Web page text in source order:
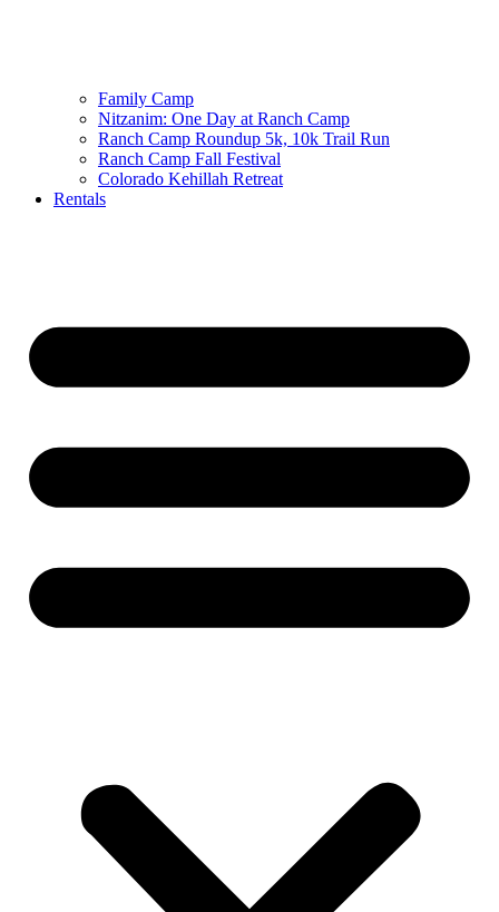
Family Camp
Nitzanim: One Day at Ranch Camp
Ranch Camp Roundup 5k, 10k Trail Run
Ranch Camp Fall Festival
Colorado Kehillah Retreat
Rentals